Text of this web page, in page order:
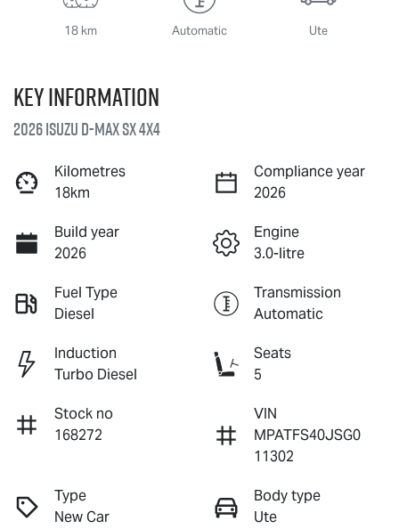
18 km Automatic Ute
Key information
2026 IsuzuD-MAXSX 4X4
Kilometres
18km
Compliance year
2026
Build year
2026
Engine
3.0-litre
Fuel Type
Diesel
Transmission
Automatic
Induction
Turbo Diesel
Seats
5
Stock no
168272
VIN
MPATFS40JSG0
11302
Type
New Car
Body type
Ute